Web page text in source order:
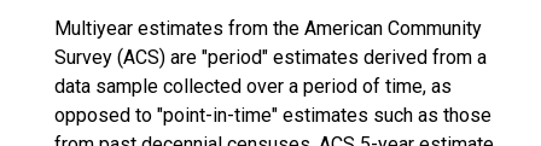
Multiyear estimates from the American Community
Survey (ACS) are "period" estimates derived from a
data sample collected over a period of time, as
opposed to "point-in-time" estimates such as those